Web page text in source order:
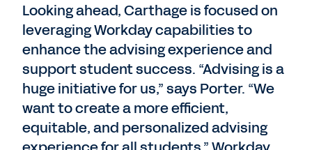
Looking ahead, Carthage is focused on
leveraging Workday capabilities to
enhance the advising experience and
support student success. “Advising is a
huge initiative for us,” says Porter. “We
want to create a more efficient,
equitable, and personalized advising